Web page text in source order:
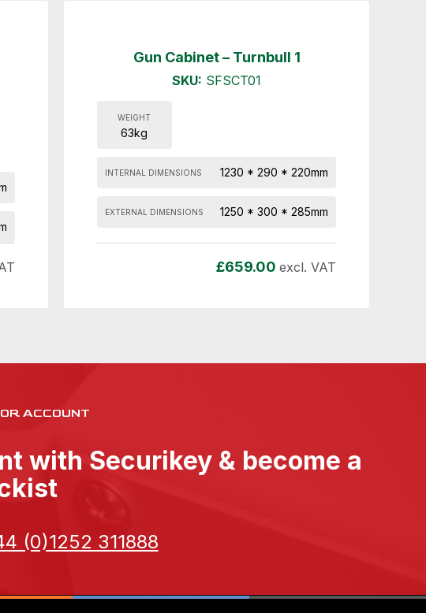
Gun Cabinet – Turnbull 1
SKU: SFSCT01
WEIGHT
63kg
INTERNAL DIMENSIONS 1230 * 290 * 220mm
EXTERNAL DIMENSIONS 1250 * 300 * 285mm
£659.00 excl. VAT
ACCOUNT
with Securikey & become a
(0)1252 311888